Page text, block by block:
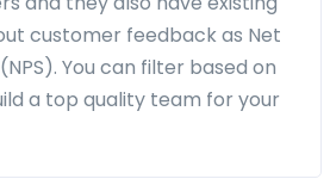
customer feedback as Net
You can filter based on
a top quality team for your